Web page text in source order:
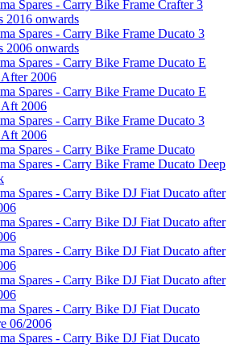
Spares - Carry Bike Frame Crafter 3
2016 onwards
Spares - Carry Bike Frame Ducato 3
2006 onwards
Spares - Carry Bike Frame Ducato E
2006
Spares - Carry Bike Frame Ducato E
2006
Spares - Carry Bike Frame Ducato 3
2006
Spares - Carry Bike Frame Ducato
Spares - Carry Bike Frame Ducato Deep
Spares - Carry Bike DJ Fiat Ducato after
Spares - Carry Bike DJ Fiat Ducato after
Spares - Carry Bike DJ Fiat Ducato after
Spares - Carry Bike DJ Fiat Ducato after
Spares - Carry Bike DJ Fiat Ducato
06/2006
Spares - Carry Bike DJ Fiat Ducato